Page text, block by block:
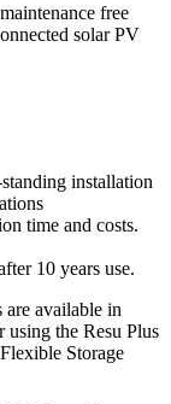
free
solar PV
installation
time and costs.
10 years use.
available in
using the Resu Plus
Storage